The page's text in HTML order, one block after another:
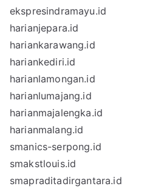
ekspresindramayu.id
harianjepara.id
hariankarawang.id
hariankediri.id
harianlamongan.id
harianlumajang.id
harianmajalengka.id
harianmalang.id
smanics-serpong.id
smakstlouis.id
smapraditadirgantara.id